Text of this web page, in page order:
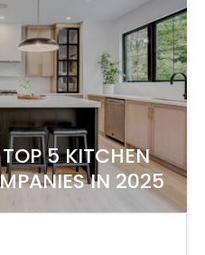
TOP 5 KITCHEN
IN 2025